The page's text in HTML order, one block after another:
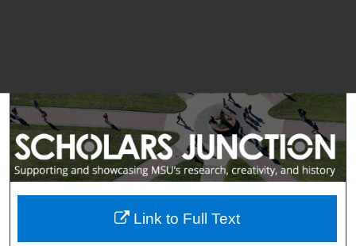
Link to Full Text